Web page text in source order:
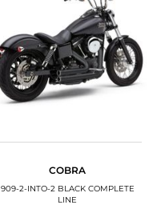
COBRA
909-2-INTO-2 BLACK COMPLETE
LINE